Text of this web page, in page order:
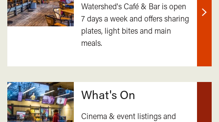
Watershed's Café & Bar is open
7 days a week and offers sharing
plates, light bites and main
meals.
Find
What's On
Cinema & event listings and